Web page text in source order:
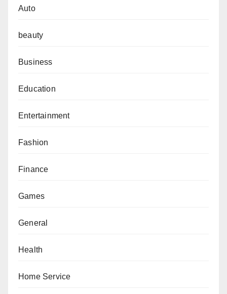
Auto
beauty
Business
Education
Entertainment
Fashion
Finance
Games
General
Health
Home Service